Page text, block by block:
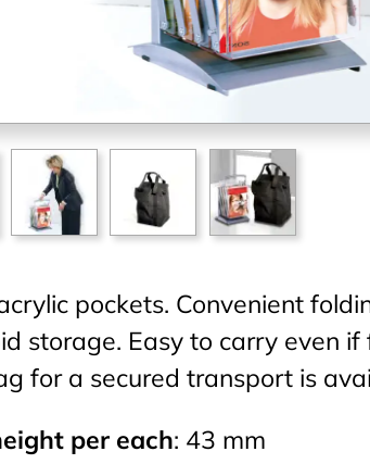
pockets. Convenient
storage. Easy to carry even
for a secured transport is
per each: 43 mm